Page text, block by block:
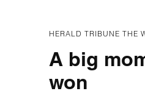
HERALD TRIBUNE THE
A big
won